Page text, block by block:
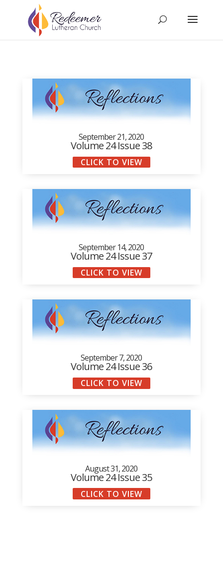
September 21, 2020
Volume 24 Issue 38
CLICK TO VIEW
September 14, 2020
Volume 24 Issue 37
CLICK TO VIEW
September 7, 2020
Volume 24 Issue 36
CLICK TO VIEW
August 31, 2020
Volume 24 Issue 35
CLICK TO VIEW